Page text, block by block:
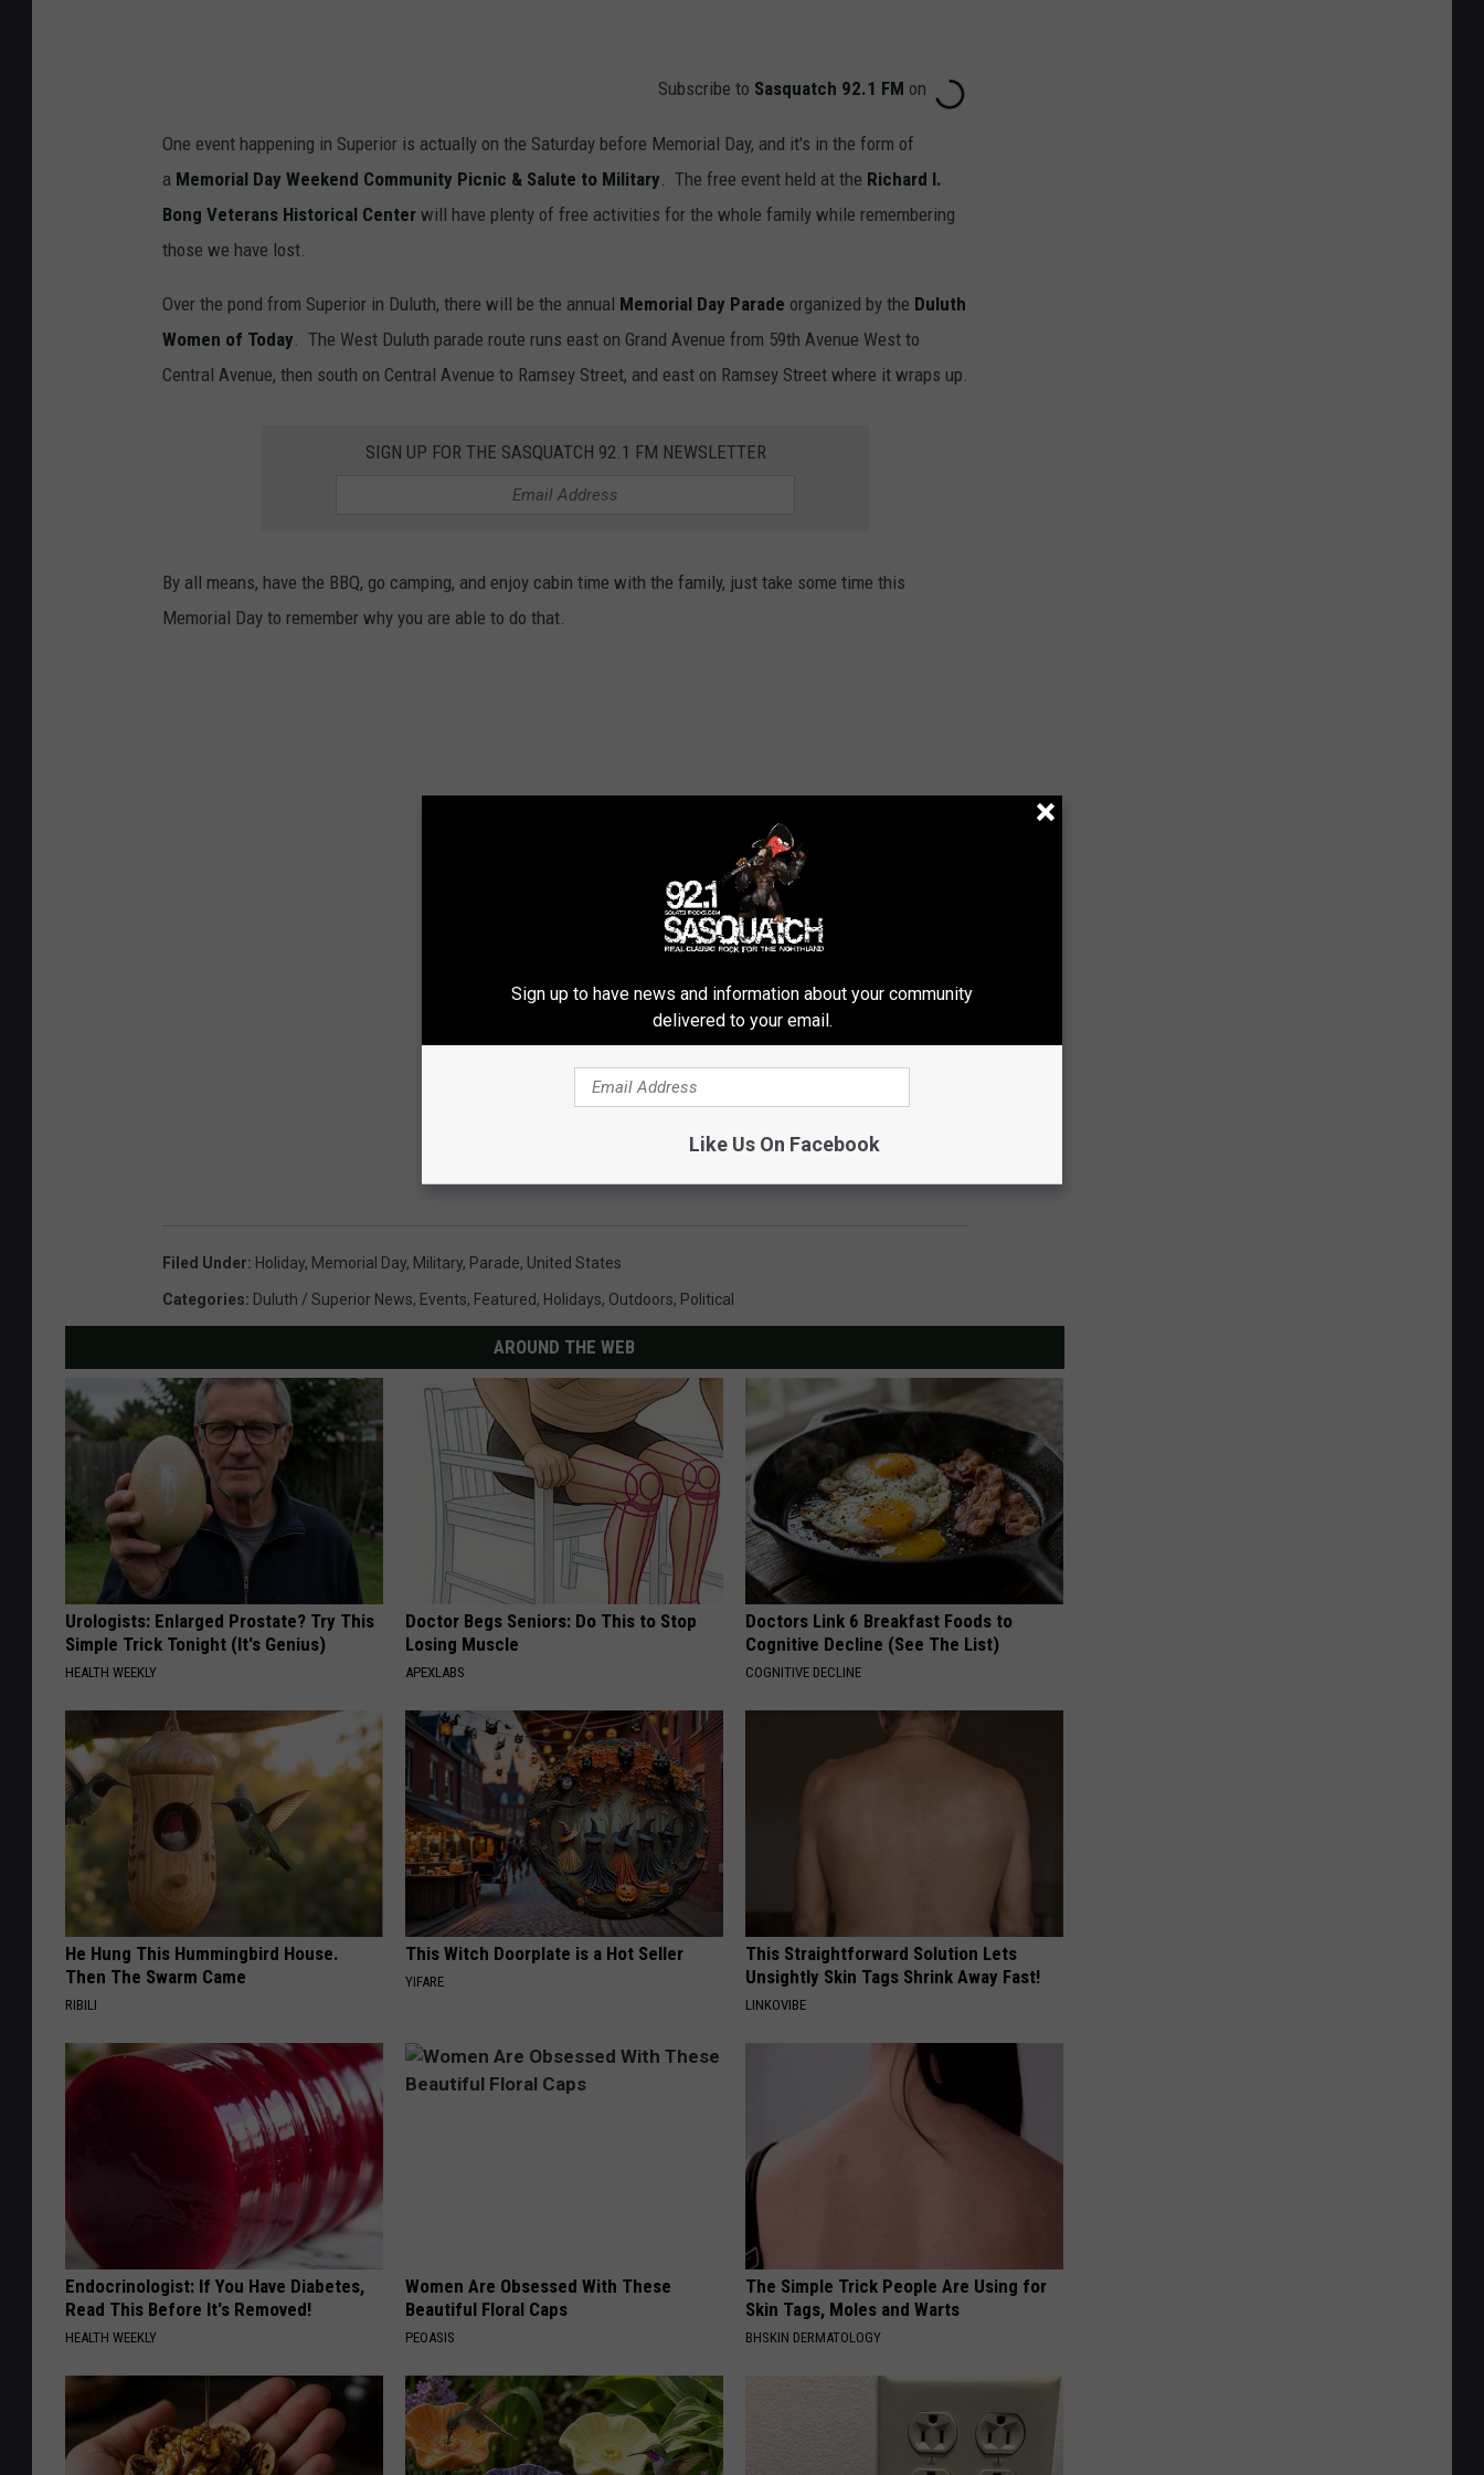
Subscribe to Sasquatch 92.1 FM on
One event happening in Superior is actually on the Saturday before Memorial Day, and it's in the form of
a Memorial Day Weekend Community Picnic & Salute to Military. The free event held at the Richard I.
Bong Veterans Historical Center will have plenty of free activities for the whole family while remembering
those we have lost.
Over the pond from Superior in Duluth, there will be the annual Memorial Day Parade organized by the Duluth
Women of Today. The West Duluth parade route runs east on Grand Avenue from 59th Avenue West to
Central Avenue, then south on Central Avenue to Ramsey Street, and east on Ramsey Street where it wraps up.
SIGN UP FOR THE SASQUATCH 92.1 FM NEWSLETTER
By all means, have the BBQ, go camping, and enjoy cabin time with the family, just take some time this
Memorial Day to remember why you are able to do that.
Filed Under: Holiday, Memorial Day, Military, Parade, United States
Categories: Duluth / Superior News, Events, Featured, Holidays, Outdoors, Political
AROUND THE WEB
Urologists: Enlarged Prostate? Try This
Simple Trick Tonight (It's Genius)
HEALTH WEEKLY
Doctor Begs Seniors: Do This to Stop
Losing Muscle
APEXLABS
Doctors Link 6 Breakfast Foods to
Cognitive Decline (See The List)
COGNITIVE DECLINE
He Hung This Hummingbird House.
Then The Swarm Came
RIBILI
This Witch Doorplate is a Hot Seller
YIFARE
This Straightforward Solution Lets
Unsightly Skin Tags Shrink Away Fast!
LINKOVIBE
Endocrinologist: If You Have Diabetes,
Read This Before It's Removed!
HEALTH WEEKLY
Women Are Obsessed With These
Beautiful Floral Caps
PEOASIS
The Simple Trick People Are Using for
Skin Tags, Moles and Warts
BHSKIN DERMATOLOGY
Sign up to have news and information about your community
delivered to your email.
Like Us On Facebook